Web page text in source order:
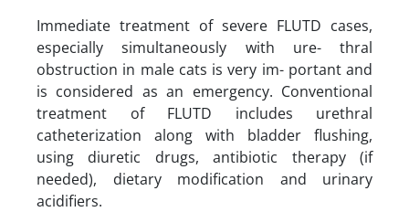
Immediate treatment of severe FLUTD cases,
especially simultaneously with ure- thral
obstruction in male cats is very im- portant and
is considered as an emergency. Conventional
treatment of FLUTD includes urethral
catheterization along with bladder flushing,
using diuretic drugs, antibiotic therapy (if
needed), dietary modification and urinary
acidifiers.